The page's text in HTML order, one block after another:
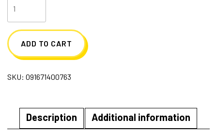
Activity
Toy
Sloth
ADD TO CART
SKU: 091671400763
Description Additional information